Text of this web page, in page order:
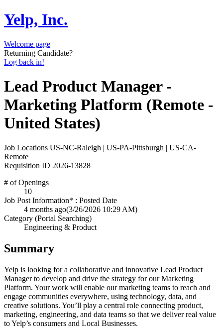
Yelp, Inc.
Welcome page
Returning Candidate?
Log back in!
Lead Product Manager -
Marketing Platform (Remote -
United States)
Job Locations US-NC-Raleigh | US-PA-Pittsburgh | US-CA-
Remote
Requisition ID 2026-13828
# of Openings
10
Job Post Information* : Posted Date
4 months ago(3/26/2026 10:29 AM)
Category (Portal Searching)
Engineering & Product
Summary
Yelp is looking for a collaborative and innovative Lead Product
Manager to develop and drive the strategy for our Marketing
Platform. Your work will enable our marketing teams to reach and
engage communities everywhere, using technology, data, and
creative solutions. You’ll play a central role connecting product,
marketing, engineering, and data teams so that we deliver real value
to Yelp’s consumers and Local Businesses.